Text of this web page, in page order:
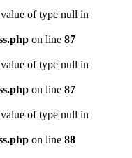
of type null in
on line 87
of type null in
on line 87
of type null in
on line 88